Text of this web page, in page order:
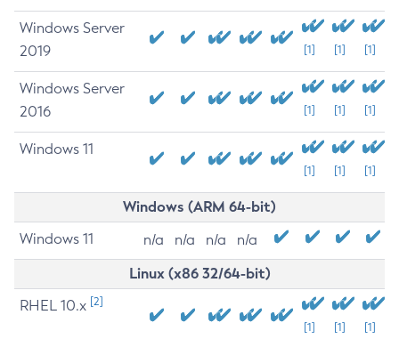
Windows Server
2019
[1] [1] [1]
Windows Server
2016
[1] [1] [1]
Windows 11
[1] [1] [1]
Windows (ARM 64-bit)
Windows 11 n/a n/a n/a n/a
Linux (x86 32/64-bit)
RHEL 10.x [2]
[1] [1] [1]